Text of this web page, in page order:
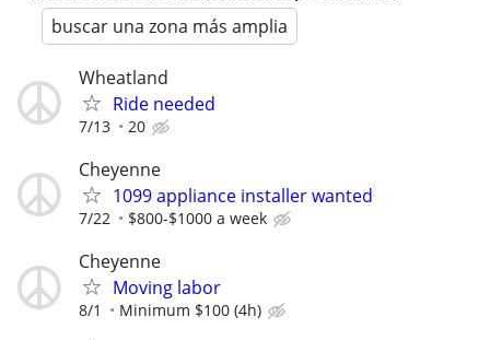
buscar una zona más amplia
Wheatland
Ride needed
7/13 20
Cheyenne
1099 appliance installer wanted
7/22 $800-$1000 a week
Cheyenne
Moving labor
8/1 Minimum $100 (4h)